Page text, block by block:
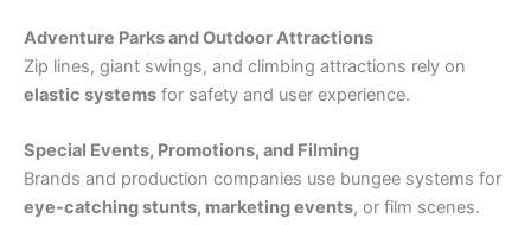
Adventure Parks and Outdoor Attractions
Zip lines, giant swings, and climbing attractions rely on
elastic systems for safety and user experience.
Special Events, Promotions, and Filming
Brands and production companies use bungee systems for
eye-catching stunts, marketing events, or film scenes.